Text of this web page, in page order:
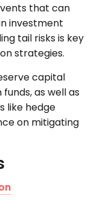
that can
investment
tail risks is key
strategies.
capital
as well as
like hedge
on mitigating